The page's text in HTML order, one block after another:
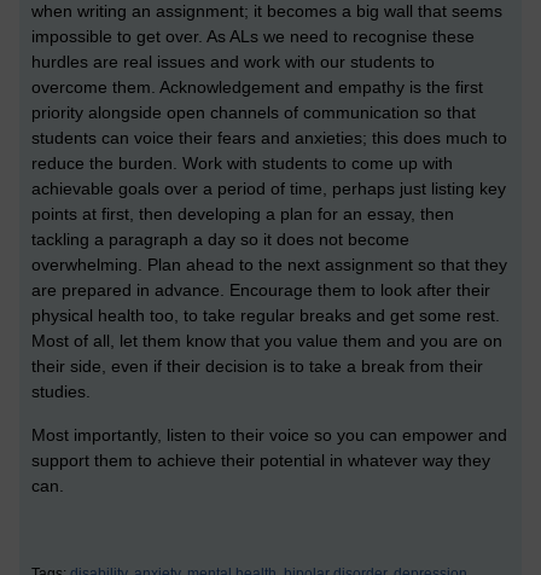
when writing an assignment; it becomes a big wall that seems
impossible to get over. As ALs we need to recognise these
hurdles are real issues and work with our students to
overcome them. Acknowledgement and empathy is the first
priority alongside open channels of communication so that
students can voice their fears and anxieties; this does much to
reduce the burden. Work with students to come up with
achievable goals over a period of time, perhaps just listing key
points at first, then developing a plan for an essay, then
tackling a paragraph a day so it does not become
overwhelming. Plan ahead to the next assignment so that they
are prepared in advance. Encourage them to look after their
physical health too, to take regular breaks and get some rest.
Most of all, let them know that you value them and you are on
their side, even if their decision is to take a break from their
studies.
Most importantly, listen to their voice so you can empower and
support them to achieve their potential in whatever way they
can.